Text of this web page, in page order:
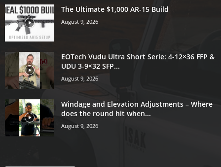
The Ultimate $1,000 AR-15 Build
August 9, 2026
EOTech Vudu Ultra Short Serie: 4-12×36 FFP &
UDU 3-9×32 SFP...
August 9, 2026
Windage and Elevation Adjustments – Where
does the round hit when...
August 9, 2026